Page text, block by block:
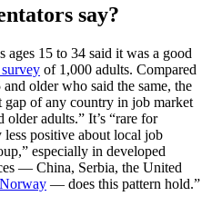
say?
15 to 34 said it was a good
of 1,000 adults. Compared
older who said the same, the
gap of any country in job market
older adults.” It’s “rare for
positive about local job
especially in developed
— China, Serbia, the United
Norway — does this pattern hold.”